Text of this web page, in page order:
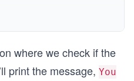
where we check if the
print the message, You